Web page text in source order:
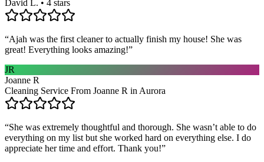
David L. • 4 stars
“Ajah was the first cleaner to actually finish my house! She was
great! Everything looks amazing!”
JR
Joanne R
Cleaning Service From Joanne R in Aurora
“She was extremely thoughtful and thorough. She wasn’t able to do
everything on my list but she worked hard on everything else. I do
appreciate her time and effort. Thank you!”